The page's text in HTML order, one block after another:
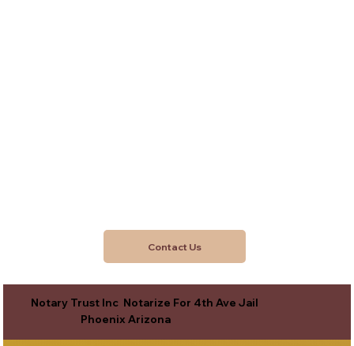
Contact Us
Notary Trust Inc Notarize For 4th Ave Jail
Phoenix Arizona